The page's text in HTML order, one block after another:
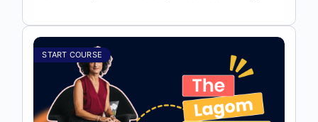
START COURSE